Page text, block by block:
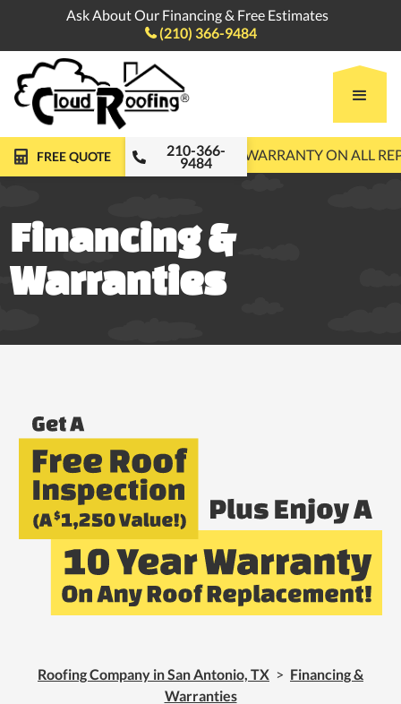
Ask About Our Financing & Free Estimates
(210) 366-9484
FREE QUOTE 210-366-
9484
FREE ROOF INSPECTIONS 10-YEAR WARRANTY ON ALL
Financing &
Warranties
Roofing Company in San Antonio, TX > Financing &
Warranties